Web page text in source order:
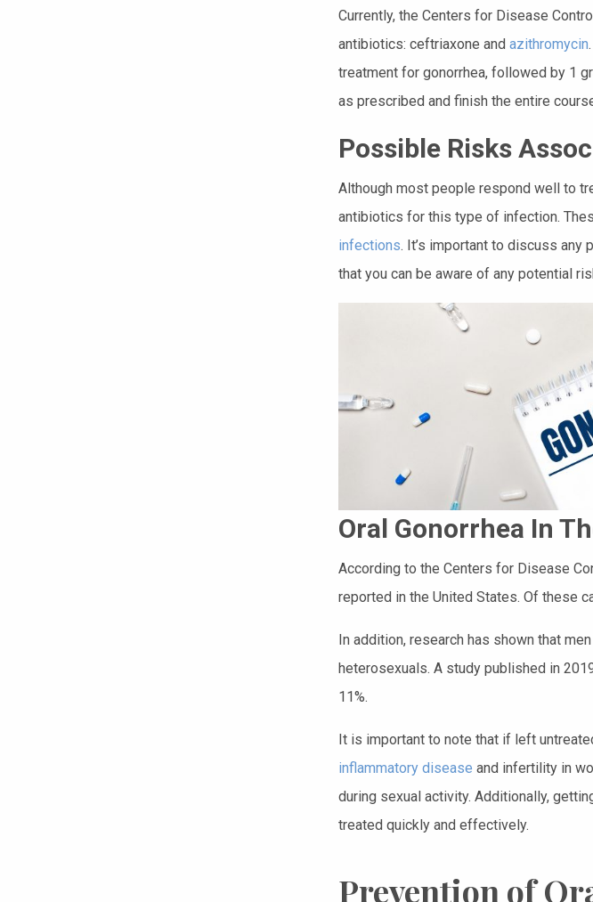
Currently, the Centers for Disease
antibiotics: ceftriaxone and azithromycin
treatment for gonorrhea, followed by 1
as prescribed and finish the entire
Possible Risks
Although most people respond well to
antibiotics for this type of infection.
infections. It’s important to discuss
that you can be aware of any potential
Oral Gonorrhea In
According to the Centers for Disease
reported in the United States. Of these
In addition, research has shown that
heterosexuals. A study published in
11%.
It is important to note that if left
inflammatory disease and infertility in
during sexual activity. Additionally,
treated quickly and effectively.
Prevention of